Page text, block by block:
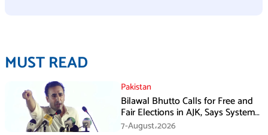
MUST READ
Pakistan
Bilawal Bhutto Calls for Free and
Fair Elections in AJK, Says System
Has Failed
7-August،2026